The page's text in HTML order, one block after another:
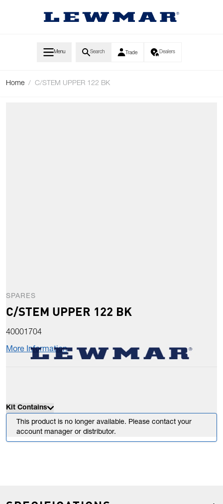
Menu Search Trade Dealers
Home / C/STEM UPPER 122 BK
SPARES
C/STEM UPPER 122 BK
40001704
More Information
Kit Contains
This product is no longer available. Please contact your
account manager or distributor.